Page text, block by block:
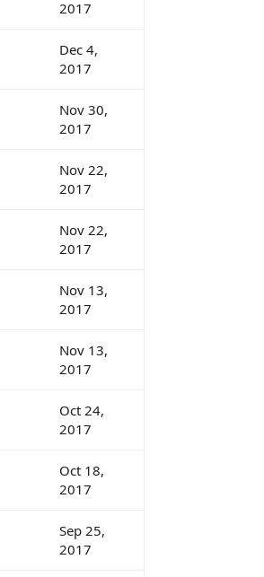
2017
Dec 4,
2017
Nov 30,
2017
Nov 22,
2017
Nov 22,
2017
Nov 13,
2017
Nov 13,
2017
Oct 24,
2017
Oct 18,
2017
Sep 25,
2017